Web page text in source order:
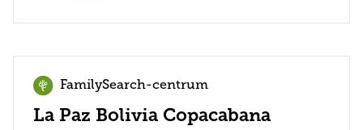
FamilySearch-centrum
La Paz Bolivia Copacabana